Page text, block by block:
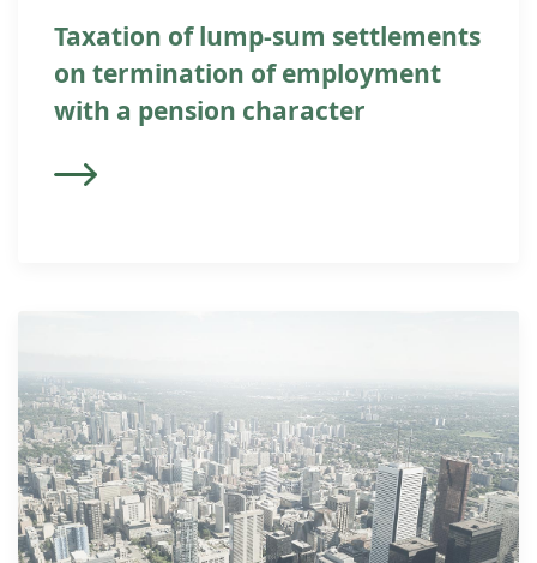
Taxation of lump-sum settlements
on termination of employment
with a pension character